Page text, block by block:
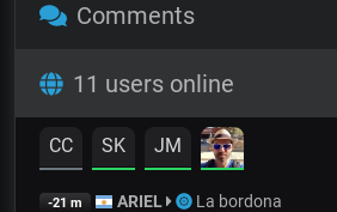
Comments
11 users online
CC SK JM
-21 m ARIEL La bordona